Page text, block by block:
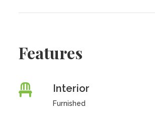
Features
Interior
Furnished